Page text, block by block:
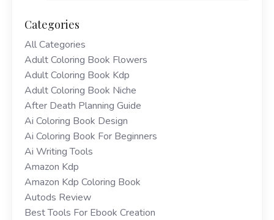
Categories
All Categories
Adult Coloring Book Flowers
Adult Coloring Book Kdp
Adult Coloring Book Niche
After Death Planning Guide
Ai Coloring Book Design
Ai Coloring Book For Beginners
Ai Writing Tools
Amazon Kdp
Amazon Kdp Coloring Book
Autods Review
Best Tools For Ebook Creation